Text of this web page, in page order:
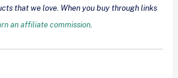
that we love. When you buy through links
an affiliate commission.